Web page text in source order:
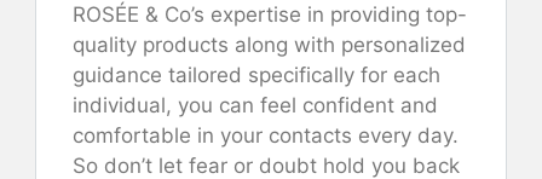
ROSÉE & Co’s expertise in providing top-
quality products along with personalized
guidance tailored specifically for each
individual, you can feel confident and
comfortable in your contacts every day.
So don’t let fear or doubt hold you back